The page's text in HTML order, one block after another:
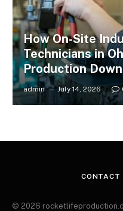
How On-Site
Technicians in
Production
admin July 14, 2026
CONTACT
© 2026